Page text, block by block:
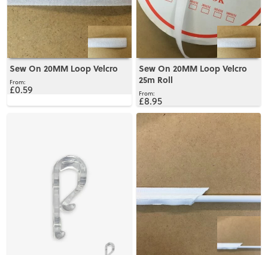
Sew On 20MM Loop Velcro
£0.59
Sew On 20MM Loop Velcro
25m Roll
£8.95
View